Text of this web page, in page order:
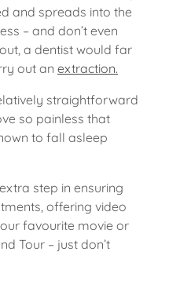
and spreads into the
– and don’t even
a dentist would far
out an extraction.
straightforward
so painless that
to fall asleep
step in ensuring
offering video
favourite movie or
Tour – just don’t